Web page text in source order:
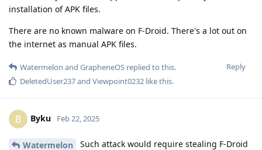
installation of APK files.
There are no known malware on F-Droid. There's a lot out on
the internet as manual APK files.
Reply
Watermelon and GrapheneOS replied to this.
DeletedUser237and Viewpoint0232 like this.
B Byku Feb 22, 2025
Watermelon
Such attack would require stealing F-Droid